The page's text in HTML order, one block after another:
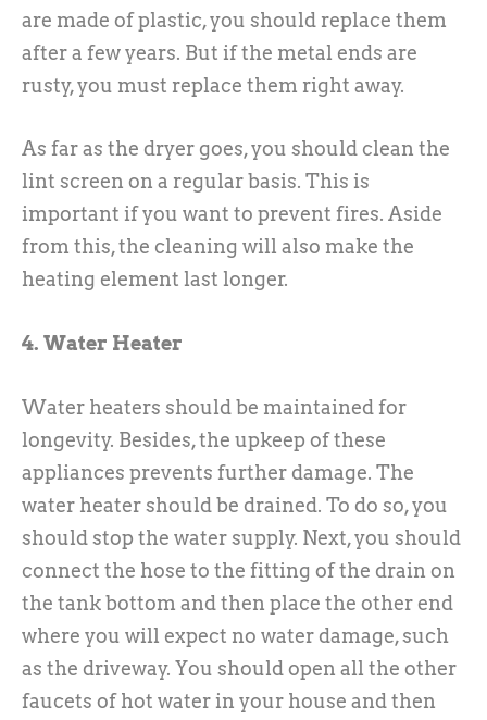
are made of plastic, you should replace them
after a few years. But if the metal ends are
rusty, you must replace them right away.
As far as the dryer goes, you should clean the
lint screen on a regular basis. This is
important if you want to prevent fires. Aside
from this, the cleaning will also make the
heating element last longer.
4. Water Heater
Water heaters should be maintained for
longevity. Besides, the upkeep of these
appliances prevents further damage. The
water heater should be drained. To do so, you
should stop the water supply. Next, you should
connect the hose to the fitting of the drain on
the tank bottom and then place the other end
where you will expect no water damage, such
as the driveway. You should open all the other
faucets of hot water in your house and then